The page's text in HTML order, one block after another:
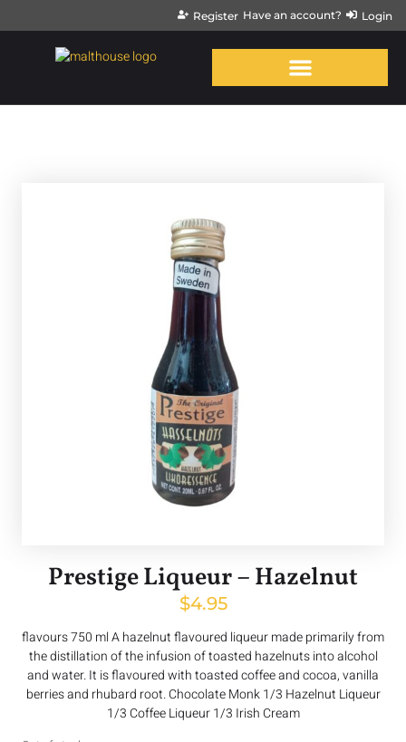
Register Have an account? Login
Prestige Liqueur – Hazelnut
$4.95
flavours 750 ml A hazelnut flavoured liqueur made primarily from
the distillation of the infusion of toasted hazelnuts into alcohol
and water. It is flavoured with toasted coffee and cocoa, vanilla
berries and rhubard root. Chocolate Monk 1/3 Hazelnut Liqueur
1/3 Coffee Liqueur 1/3 Irish Cream